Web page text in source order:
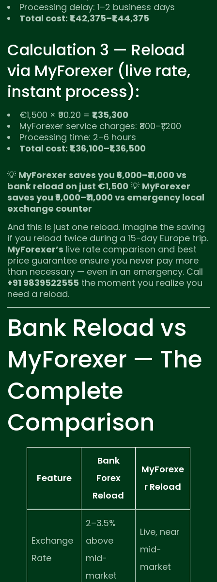
Processing delay: 1–2 business days
Total cost: ₹1,42,375–₹1,44,375
Calculation 3 — Reload
via MyForexer (live rate,
instant process):
€1,500 × ₹90.20 = ₹1,35,300
MyForexer service charges: ₹800–₹1,200
Processing time: 2–6 hours
Total cost: ₹1,36,100–₹1,36,500
💡 MyForexer saves you ₹6,000–₹11,000 vs
bank reload on just €1,500 💡 MyForexer
saves you ₹9,000–₹11,000 vs emergency local
exchange counter
And this is just one reload. Imagine the saving
if you reload twice during a 15-day Europe trip.
MyForexer’s live rate comparison and best
price guarantee ensure you never pay more
than necessary — even in an emergency. Call
+91 9839522555 the moment you realize you
need a reload.
Bank Reload vs
MyForexer — The
Complete
Comparison
Feature
Bank
Forex
Reload
MyForexe
r Reload
Exchange
Rate
2–3.5%
above
mid-
market
Live, near
mid-
market